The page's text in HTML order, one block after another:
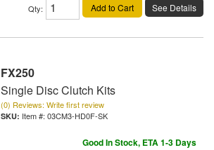
Qty: Add to Cart See Details
FX250
Single Disc Clutch Kits
(0) Reviews: Write first review
Item #: 03CM3-HD0F-SK
Good In Stock, ETA 1-3 Days